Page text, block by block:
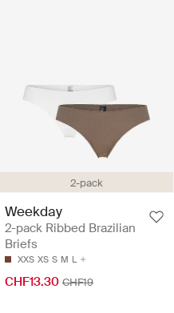
2-pack
Weekday
2-pack Ribbed Brazilian
Briefs
XXS XS S M L
CHF13.30 CHF19